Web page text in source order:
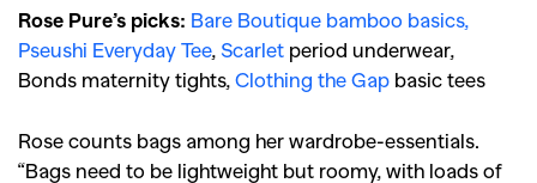
Rose Pure’s picks: Bare Boutique bamboo basics,
Pseushi Everyday Tee, Scarlet period underwear,
Bonds maternity tights, Clothing the Gap basic tees
Rose counts bags among her wardrobe-essentials.
“Bags need to be lightweight but roomy, with loads of